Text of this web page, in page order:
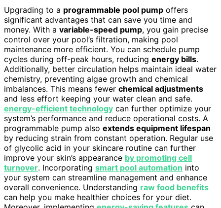
Upgrading to a programmable pool pump offers
significant advantages that can save you time and
money. With a variable-speed pump, you gain precise
control over your pool’s filtration, making pool
maintenance more efficient. You can schedule pump
cycles during off-peak hours, reducing energy bills.
Additionally, better circulation helps maintain ideal water
chemistry, preventing algae growth and chemical
imbalances. This means fewer chemical adjustments
and less effort keeping your water clean and safe.
energy-efficient technology can further optimize your
system’s performance and reduce operational costs. A
programmable pump also extends equipment lifespan
by reducing strain from constant operation. Regular use
of glycolic acid in your skincare routine can further
improve your skin’s appearance by promoting cell
turnover. Incorporating smart pool automation into
your system can streamline management and enhance
overall convenience. Understanding raw food benefits
can help you make healthier choices for your diet.